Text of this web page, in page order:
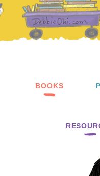
BOOKS